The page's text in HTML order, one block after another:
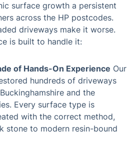
surface growth a persistent
across the HP postcodes.
driveways make it worse.
is built to handle it:
of Hands-On Experience Our
hundreds of driveways
and the
Every surface type is
with the correct method,
stone to modern resin-bound